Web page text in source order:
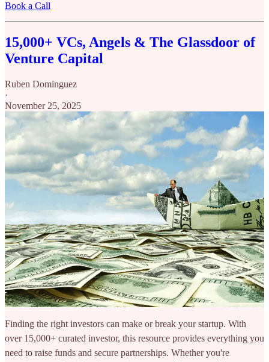
Book a Call
15,000+ VCs, Angels & The Glassdoor of
Venture Capital
Ruben Dominguez
·
November 25, 2025
Finding the right investors can make or break your startup. With
over 15,000+ curated investor, this resource provides everything you
need to raise funds and secure partnerships. Whether you're